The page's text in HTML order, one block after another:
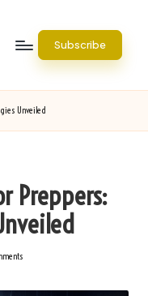
Subscribe
Unveiled
Preppers: